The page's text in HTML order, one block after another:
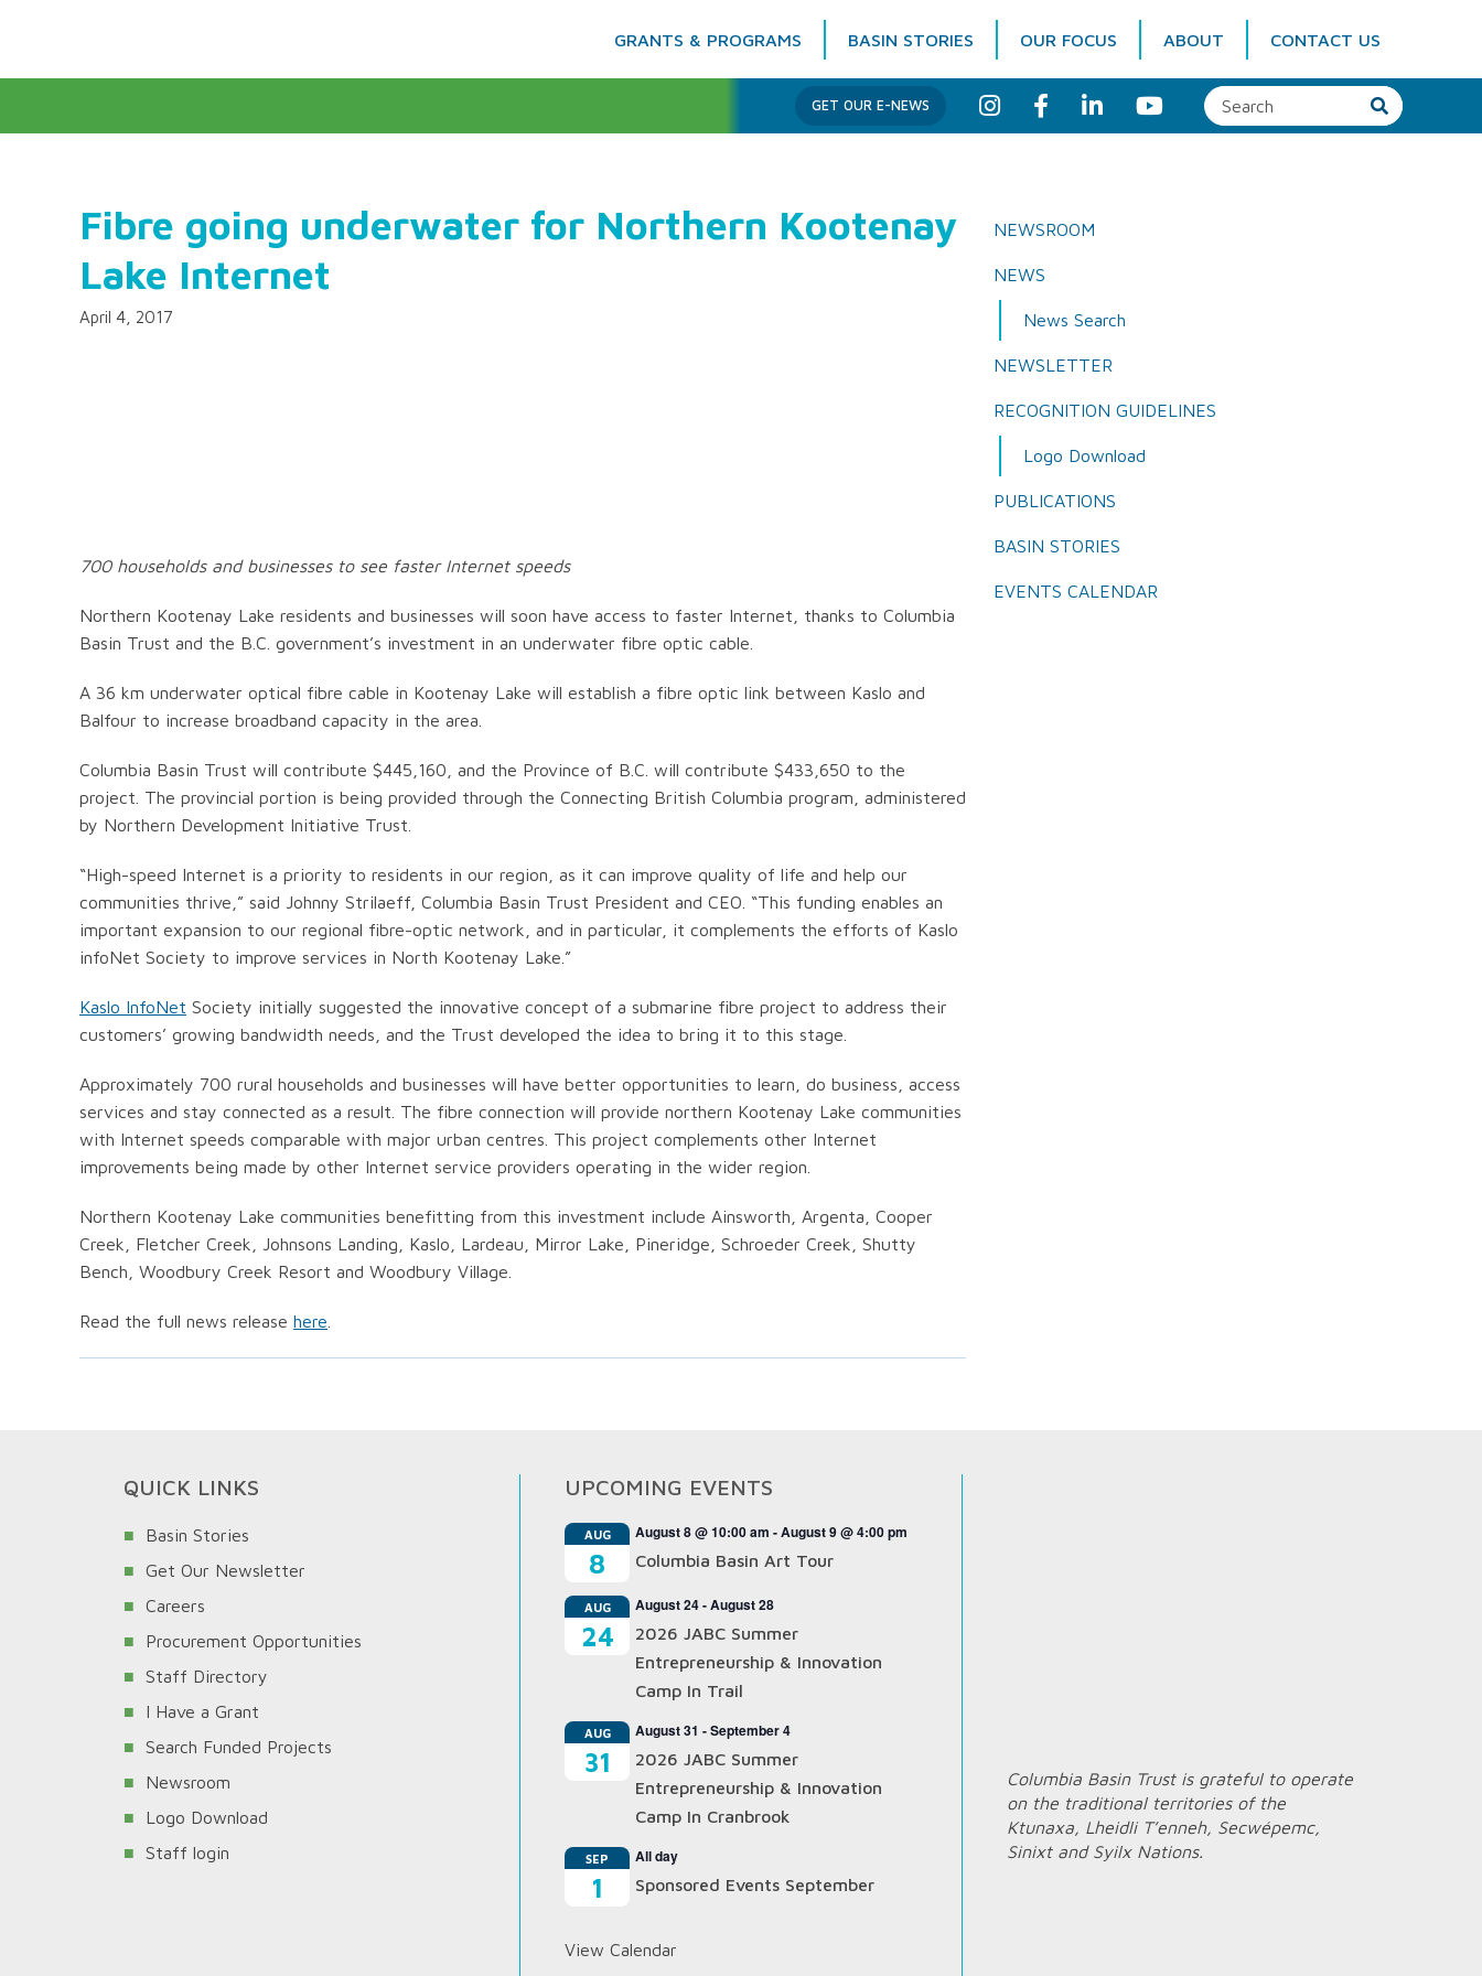
GRANTS & PROGRAMS BASIN STORIES OUR FOCUS ABOUT CONTACT US
Columbia Basin Trust
GET OUR E-NEWS I
n
s
a
m
F
c
k
L
i
n
Y
o
u
Fibre going underwater for Northern Kootenay
Lake Internet
April 4, 2017
700 households and businesses to see faster Internet speeds
Northern Kootenay Lake residents and businesses will soon have access to faster Internet, thanks to Columbia
Basin Trust and the B.C. government’s investment in an underwater fibre optic cable.
A 36 km underwater optical fibre cable in Kootenay Lake will establish a fibre optic link between Kaslo and
Balfour to increase broadband capacity in the area.
Columbia Basin Trust will contribute $445,160, and the Province of B.C. will contribute $433,650 to the
project. The provincial portion is being provided through the Connecting British Columbia program, administered
by Northern Development Initiative Trust.
“High-speed Internet is a priority to residents in our region, as it can improve quality of life and help our
communities thrive,” said Johnny Strilaeff, Columbia Basin Trust President and CEO. “This funding enables an
important expansion to our regional fibre-optic network, and in particular, it complements the efforts of Kaslo
infoNet Society to improve services in North Kootenay Lake.”
Kaslo InfoNet Society initially suggested the innovative concept of a submarine fibre project to address their
customers’ growing bandwidth needs, and the Trust developed the idea to bring it to this stage.
Approximately 700 rural households and businesses will have better opportunities to learn, do business, access
services and stay connected as a result. The fibre connection will provide northern Kootenay Lake communities
with Internet speeds comparable with major urban centres. This project complements other Internet
improvements being made by other Internet service providers operating in the wider region.
Northern Kootenay Lake communities benefitting from this investment include Ainsworth, Argenta, Cooper
Creek, Fletcher Creek, Johnsons Landing, Kaslo, Lardeau, Mirror Lake, Pineridge, Schroeder Creek, Shutty
Bench, Woodbury Creek Resort and Woodbury Village.
Read the full news release here
NEWSROOM
NEWS
News Search
NEWSLETTER
RECOGNITION GUIDELINES
Logo Download
PUBLICATIONS
BASIN STORIES
EVENTS CALENDAR
QUICK LINKS
Basin Stories
Get Our Newsletter
Careers
Procurement Opportunities
Staff Directory
I Have a Grant
Search Funded Projects
Newsroom
Logo Download
Staff login
UPCOMING EVENTS
AUG
8
August 8 @ 10:00 am -August 9 @ 4:00 pm
Columbia Basin Art Tour
AUG
24
August 24-August 28
2026 JABC Summer
Entrepreneurship & Innovation
Camp In Trail
AUG
31
August 31 -September 4
2026 JABC Summer
Entrepreneurship & Innovation
Camp In Cranbrook
SEP
1
All day
Sponsored Events September
View Calendar
Columbia Basin Trust is grateful to operate
on the traditional territories of the
Ktunaxa, Lheidli T’enneh, Secwépemc,
Sinixt and Syilx Nations.